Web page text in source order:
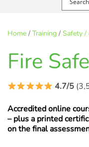
Home / Training / Safety /
Fire
4.7/5
Accredited online
– plus a printed
on the final